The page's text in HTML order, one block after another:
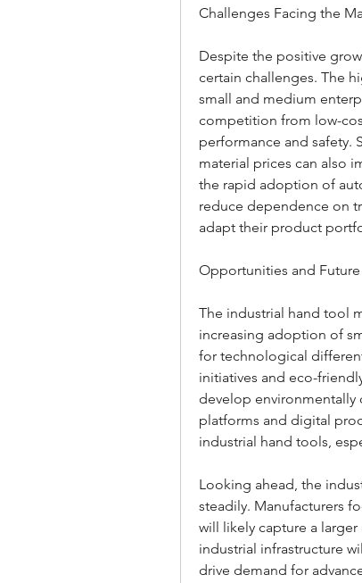
Challenges Facing the
Despite the positive
certain challenges. The
small and medium
competition from low-
performance and safety.
material prices can also
the rapid adoption of
reduce dependence on
adapt their product
Opportunities and
The industrial hand tool
increasing adoption of
for technological
initiatives and eco-
develop environmentally
platforms and digital
industrial hand tools,
Looking ahead, the
steadily. Manufacturers
will likely capture a
industrial infrastructure
drive demand for